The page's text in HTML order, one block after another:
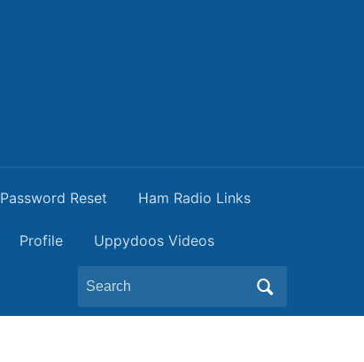
Password Reset Ham Radio Links
Profile Uppydoos Videos
Search
for: